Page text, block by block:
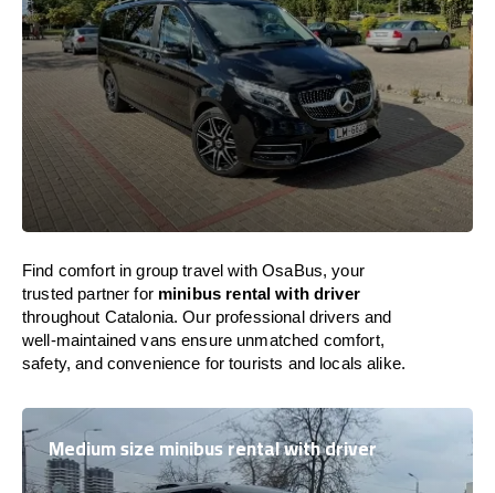
Find comfort in group travel with OsaBus, your
trusted partner for minibus rental with driver
throughout Catalonia. Our professional drivers and
well-maintained vans ensure unmatched comfort,
safety, and convenience for tourists and locals alike.
Medium size minibus rental with driver